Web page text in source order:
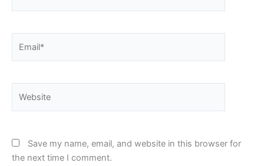
Save my name, email, and website in this browser for
the next time I comment.